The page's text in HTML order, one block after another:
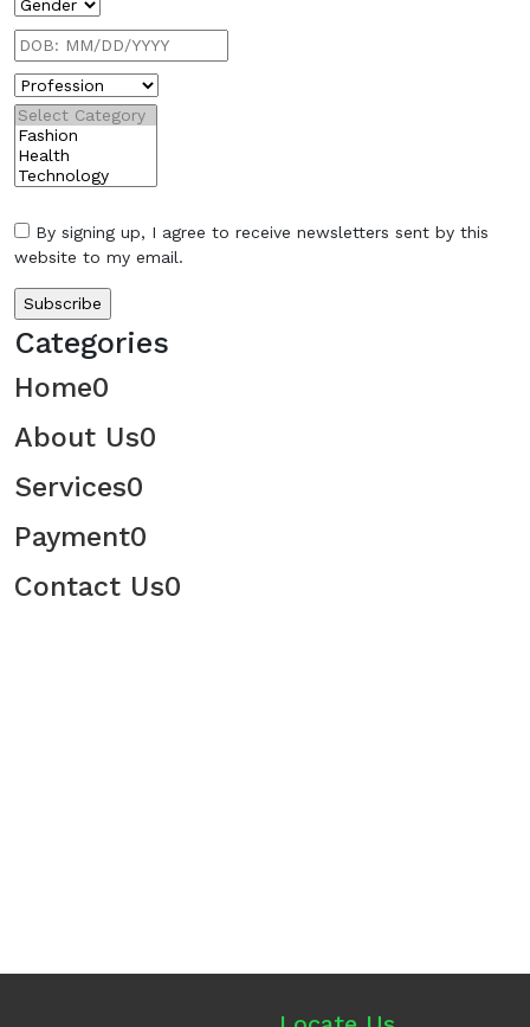
By signing up, I agree to receive newsletters sent by this
website to my email.
Categories
Home0
About Us0
Services0
Payment0
Contact Us0